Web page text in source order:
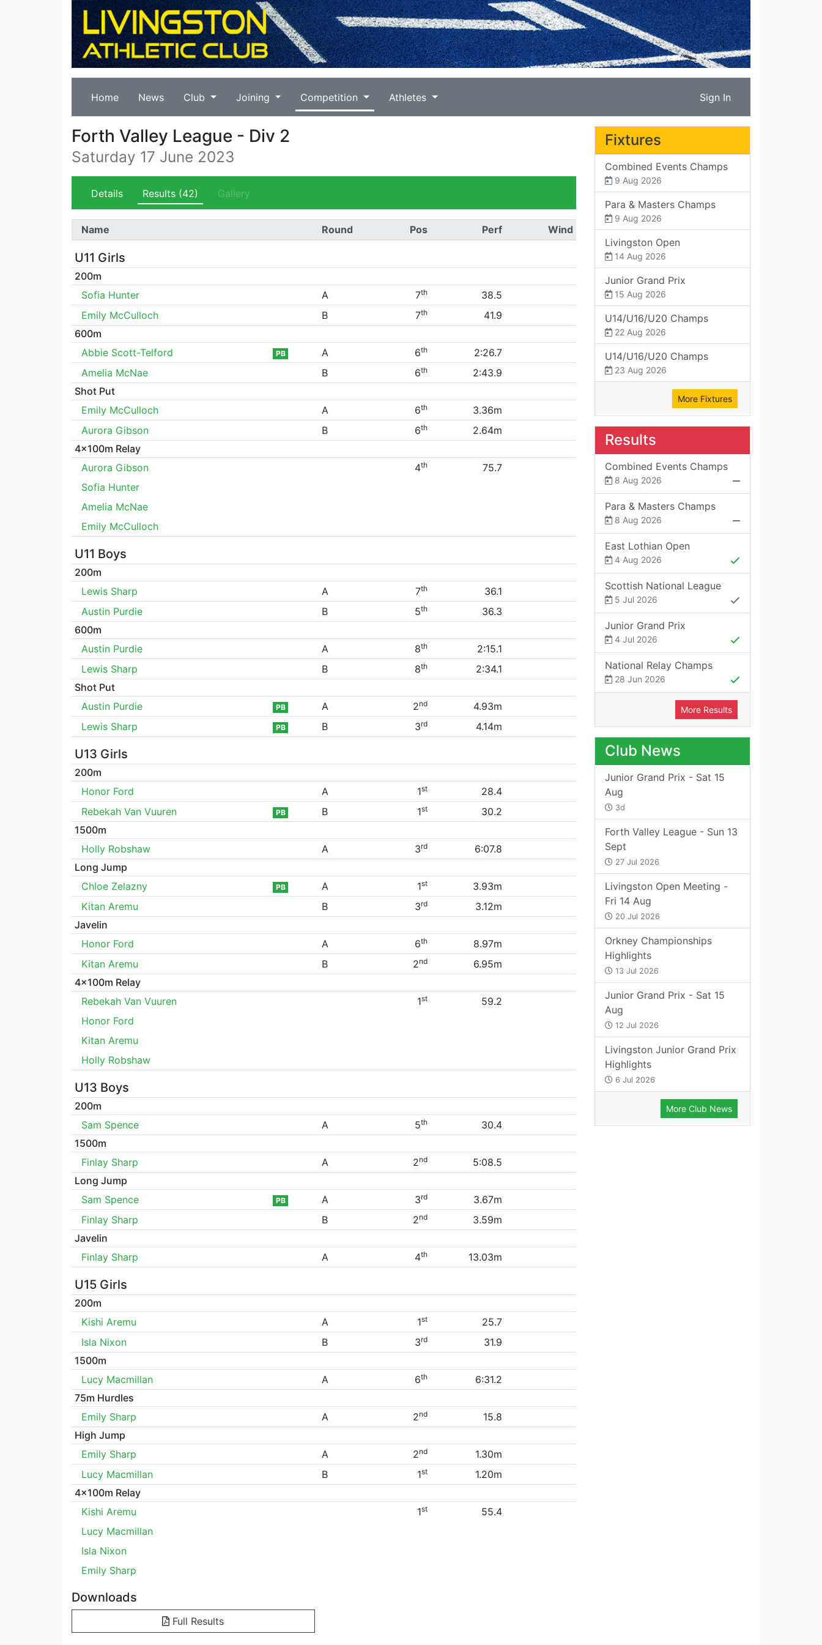
Home News Club Joining Competition Athletes Sign In
Forth Valley League - Div 2
Saturday 17 June 2023
Details Results (42) Gallery
Name Round Pos Perf Wind
U11 Girls
200m
Sofia Hunter
A 7th
38.5
Emily McCulloch
B 7th
41.9
600m
Abbie Scott-Telford
PB A 6th
2:26.7
Amelia McNae
B 6th
2:43.9
Shot Put
Emily McCulloch
A 6th
3.36m
Aurora Gibson
B 6th
2.64m
4x100m Relay
Aurora Gibson
4th
75.7
Sofia Hunter
Amelia McNae
Emily McCulloch
U11 Boys
200m
Lewis Sharp
A 7th
36.1
Austin Purdie
B 5th
36.3
600m
Austin Purdie
A 8th
2:15.1
Lewis Sharp
B 8th
2:34.1
Shot Put
Austin Purdie
PB A 2nd
4.93m
Lewis Sharp
PB B 3rd 4.14m
U13 Girls
200m
Honor Ford
A 1st
28.4
Rebekah Van Vuuren
PB B 1st
30.2
1500m
Holly Robshaw
A 3rd
6:07.8
Long Jump
Chloe Zelazny
PB A 1st
3.93m
Kitan Aremu
B 3rd
3.12m
Javelin
Honor Ford
A 6th
8.97m
Kitan Aremu
B 2nd
6.95m
4x100m Relay
Rebekah Van Vuuren
1st
59.2
Honor Ford
Kitan Aremu
Holly Robshaw
U13 Boys
200m
Sam Spence
A 5th
30.4
1500m
Finlay Sharp
A 2nd
5:08.5
Long Jump
Sam Spence
PB A 3rd
3.67m
Finlay Sharp
B 2nd
3.59m
Javelin
Finlay Sharp
A 4th 13.03m
U15 Girls
200m
Kishi Aremu
A 1st
25.7
Isla Nixon
B 3rd
31.9
1500m
Lucy Macmillan
A 6th
6:31.2
75m Hurdles
Emily Sharp
A 2nd
15.8
High Jump
Emily Sharp
A 2nd
1.30m
Lucy Macmillan
B 1st
1.20m
4x100m Relay
Kishi Aremu
1st
55.4
Lucy Macmillan
Isla Nixon
Emily Sharp
Downloads
Full Results
Fixtures
Combined Events Champs
9 Aug 2026
Para & Masters Champs
9 Aug 2026
Livingston Open
14 Aug 2026
Junior Grand Prix
15 Aug 2026
U14/U16/U20 Champs
22 Aug 2026
U14/U16/U20 Champs
23 Aug 2026
More Fixtures
Results
Combined Events Champs
8 Aug 2026
Para & Masters Champs
8 Aug 2026
East Lothian Open
4 Aug 2026
Scottish National League
5 Jul 2026
Junior Grand Prix
4 Jul 2026
National Relay Champs
28 Jun 2026
More Results
Club News
Junior Grand Prix - Sat 15
Aug
3d
Forth Valley League - Sun 13
Sept
27 Jul 2026
Livingston Open Meeting -
Fri 14 Aug
20 Jul 2026
Orkney Championships
Highlights
13 Jul 2026
Junior Grand Prix - Sat 15
Aug
12 Jul 2026
Livingston Junior Grand Prix
Highlights
6 Jul 2026
More Club News